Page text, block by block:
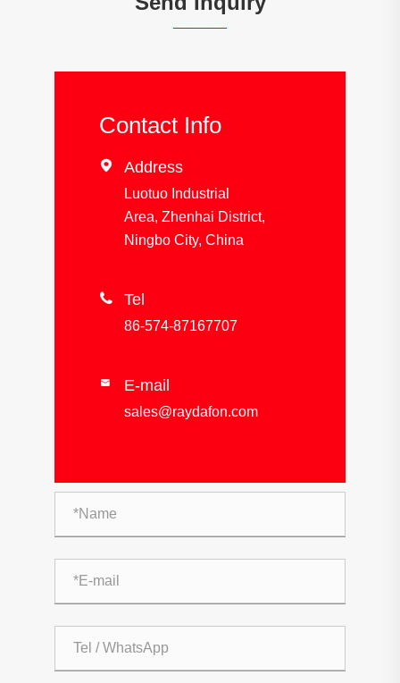
Contact Info
 Address
Luotuo Industrial
Area, Zhenhai District,
Ningbo City, China
 Tel
86-574-87167707
 E-mail
sales@raydafon.com